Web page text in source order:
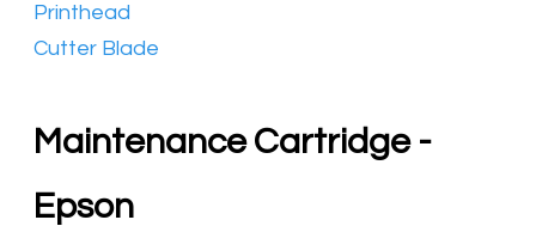
Printhead
Cutter Blade
Maintenance Cartridge -
Epson